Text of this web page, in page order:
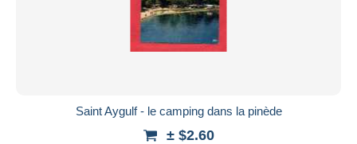
Saint Aygulf - le camping dans la pinède
± $2.60